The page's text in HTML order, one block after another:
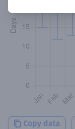
Copy data